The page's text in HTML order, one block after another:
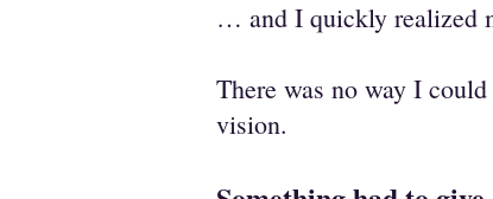
… and I quickly realized
There was no way I
vision.